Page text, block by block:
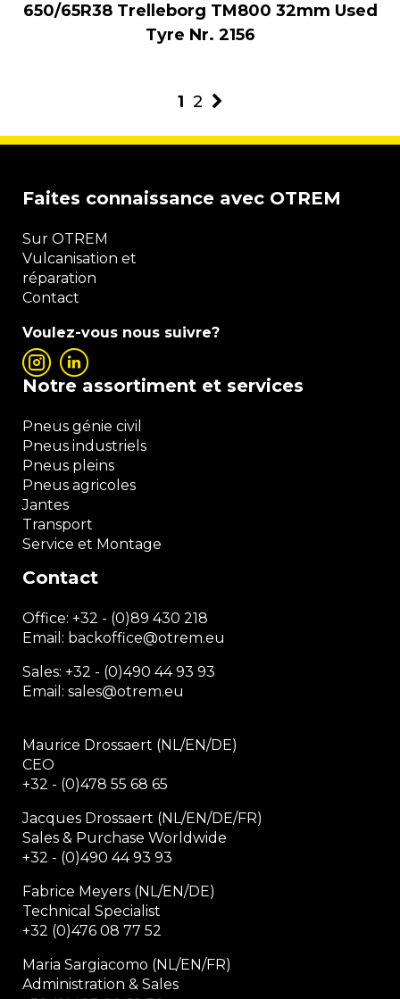
650/65R38 Trelleborg TM800 32mm Used
Tyre Nr. 2156
1 2
Contact
Office: +32 - (0)89 430 218
Email: backoffice@otrem.eu
Sales: +32 - (0)490 44 93 93
Email: sales@otrem.eu
Maurice Drossaert (NL/EN/DE)
CEO
+32 - (0)478 55 68 65
Jacques Drossaert (NL/EN/DE/FR)
Sales & Purchase Worldwide
+32 - (0)490 44 93 93
Fabrice Meyers (NL/EN/DE)
Technical Specialist
+32 (0)476 08 77 52
Maria Sargiacomo (NL/EN/FR)
Administration & Sales
Notre assortiment et services
Pneus génie civil
Pneus industriels
Pneus pleins
Pneus agricoles
Jantes
Transport
Service et Montage
Faites connaissance avec OTREM
Sur OTREM
Vulcanisation et
réparation
Contact
Voulez-vous nous suivre?